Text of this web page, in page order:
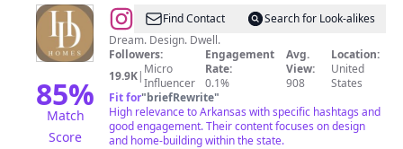
85%
Match
Score
@HD_HOMES
Find Contact
Search for Look-alikes
Dream. Design. Dwell.
Followers:
19.9K| Micro
Influencer
Engagement
Rate:
0.1%
Avg.
View:
908
Location:
United
States
Fit for"briefRewrite"
High relevance to Arkansas with specific hashtags and
good engagement. Their content focuses on design
and home-building within the state.